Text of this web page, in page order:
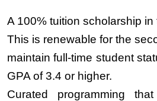
A 100% tuition scholarship in
This is renewable for the
maintain full-time student
GPA of 3.4 or higher.
Curated programming